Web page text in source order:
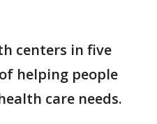
centers in five
helping people
care needs.